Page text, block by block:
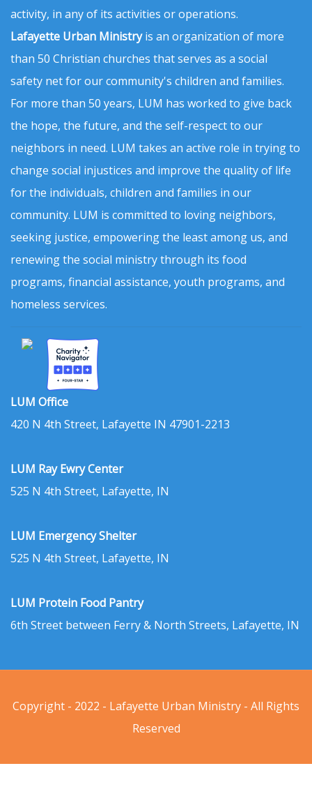
activity, in any of its activities or operations.
Lafayette Urban Ministryis an organization of more
than 50 Christian churches that serves as a social
safety net for our community's children and families.
For more than 50 years, LUM has worked to give back
the hope, the future, and the self-respect to our
neighbors in need. LUM takes an active role in trying to
change social injustices and improve the quality of life
for the individuals, children and families in our
community. LUM is committed to loving neighbors,
seeking justice, empowering the least among us, and
renewing the social ministry through its food
programs, financial assistance, youth programs, and
homeless services.
LUM Office
420 N 4th Street, Lafayette IN 47901-2213
LUM Ray Ewry Center
525 N 4th Street, Lafayette, IN
LUM Emergency Shelter
525 N 4th Street, Lafayette, IN
LUM Protein Food Pantry
6th Street between Ferry & North Streets, Lafayette, IN
Copyright - 2022 - Lafayette Urban Ministry - All Rights
Reserved